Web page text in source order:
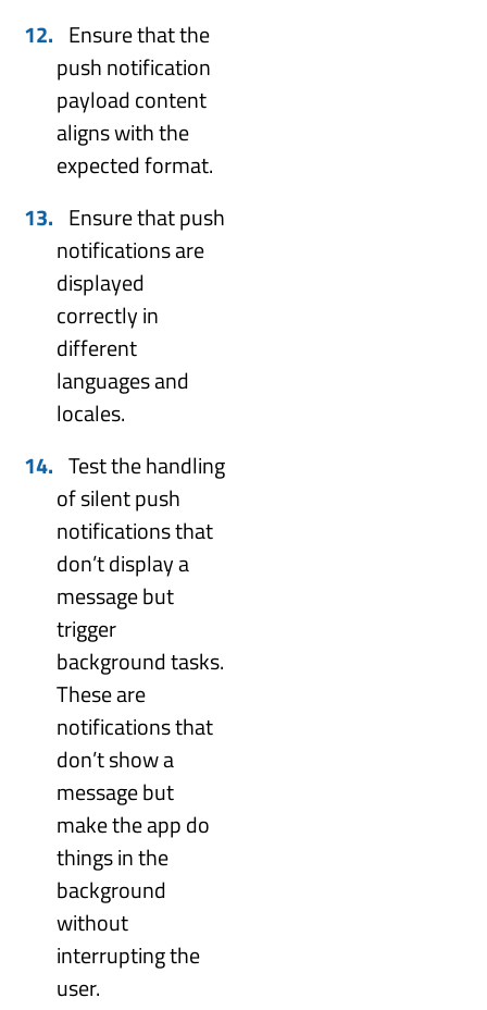
Ensure that the
push notification
payload content
aligns with the
expected format.
Ensure that push
notifications are
displayed
correctly in
different
languages and
locales.
Test the handling
of silent push
notifications that
don’t display a
message but
trigger
background tasks.
These are
notifications that
don’t show a
message but
make the app do
things in the
background
without
interrupting the
user.